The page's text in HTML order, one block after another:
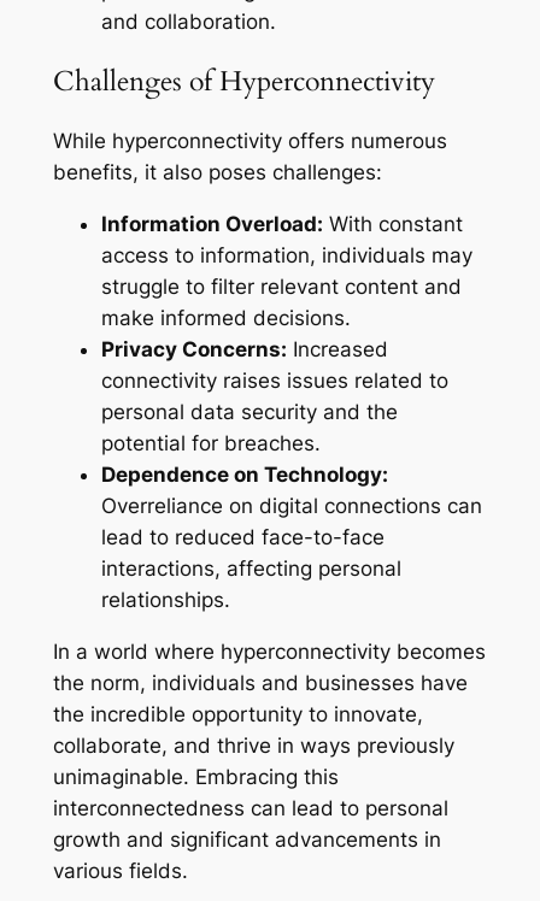
and collaboration.
Challenges of Hyperconnectivity
While hyperconnectivity offers numerous
benefits, it also poses challenges:
Information Overload: With constant
access to information, individuals may
struggle to filter relevant content and
make informed decisions.
Privacy Concerns: Increased
connectivity raises issues related to
personal data security and the
potential for breaches.
Dependence on Technology:
Overreliance on digital connections can
lead to reduced face-to-face
interactions, affecting personal
relationships.
In a world where hyperconnectivity becomes
the norm, individuals and businesses have
the incredible opportunity to innovate,
collaborate, and thrive in ways previously
unimaginable. Embracing this
interconnectedness can lead to personal
growth and significant advancements in
various fields.